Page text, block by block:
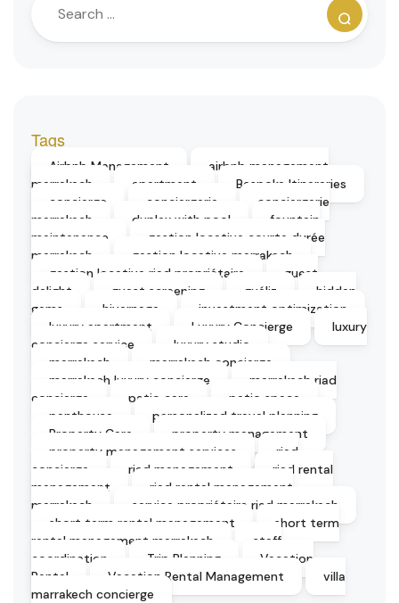
Tags
Airbnb Management
airbnb management
marrakech
apartment
Bespoke Itineraries
concierge
conciergerie
conciergerie
marrakech
duplex with pool
fountain
maintenance
gestion locative courte durée
marrakech
gestion locative marrakech
gestion locative riad propriétaire
guest
delight
guest screening guéliz
hidden
gems
hivernage
investment optimization
luxury apartment
Luxury Concierge
luxury
concierge service
luxury studio
marrakech
marrakech concierge
marrakech luxury concierge
marrakech riad
concierge
patio care
patio space
penthouse
personalized travel planning
Property Care
property management
property management services
riad
concierge
riad management
riad rental
management
riad rental management
marrakech
service propriétaire riad marrakech
short term rental management
short term
rental management marrakech
staff
coordination
Trip Planning
Vacation
Rental
Vacation Rental Management
villa
marrakech concierge